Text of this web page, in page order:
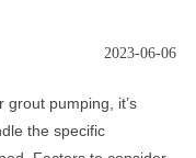
2023-06-06
pumping, it’s
the specific